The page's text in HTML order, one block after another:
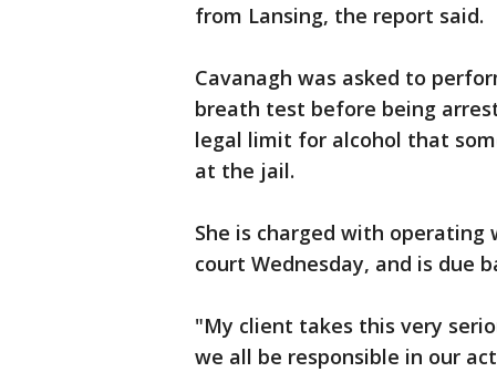
from Lansing, the report said.
Cavanagh was asked to
breath test before being
legal limit for alcohol that
at the jail.
She is charged with operating
court Wednesday, and is due
"My client takes this very
we all be responsible in our